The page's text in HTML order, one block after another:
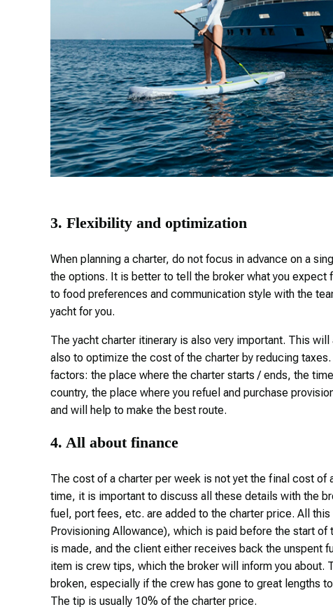
3. Flexibility and optimization
When planning a charter, do not focus in advance on a
the options. It is better to tell the broker what you expect
to food preferences and communication style with the
yacht for you.
The yacht charter itinerary is also very important. This
also to optimize the cost of the charter by reducing
factors: the place where the charter starts / ends, the
country, the place where you refuel and purchase
and will help to make the best route.
4. All about finance
The cost of a charter per week is not yet the final cost of
time, it is important to discuss all these details with the
fuel, port fees, etc. are added to the charter price. All
Provisioning Allowance), which is paid before the start
is made, and the client either receives back the unspent
item is crew tips, which the broker will inform you about.
broken, especially if the crew has gone to great lengths
The tip is usually 10% of the charter price.